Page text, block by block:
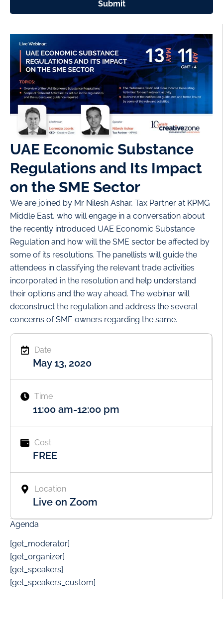
UAE Economic Substance
Regulations and Its Impact
on the SME Sector
We are joined by Mr Nilesh Ashar, Tax Partner at KPMG
Middle East, who will engage in a conversation about
the recently introduced UAE Economic Substance
Regulation and how will the SME sector be affected by
some of its resolutions. The panellists will guide the
attendees in classifying the relevant trade activities
incorporated in the resolution and help understand
their options and the way ahead. The webinar will
deconstruct the regulation and address the several
concerns of SME owners regarding the same.
Date
May 13, 2020
Time
11:00 am-12:00 pm
Cost
FREE
Location
Live on Zoom
Agenda
[get_moderator]
[get_organizer]
[get_speakers]
[get_speakers_custom]
Submit